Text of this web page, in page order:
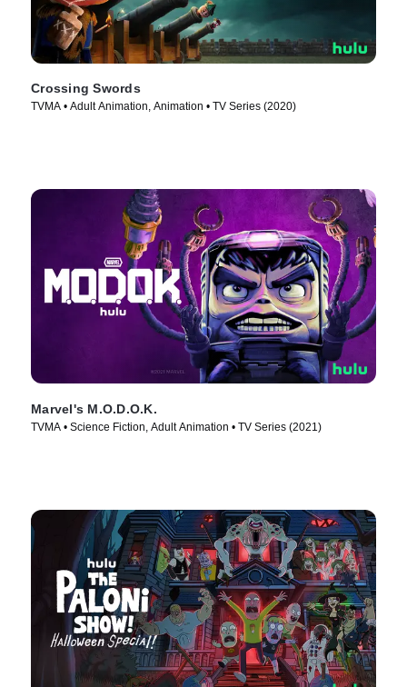
Crossing Swords
TVMA • Adult Animation, Animation • TV Series (2020)
Marvel's M.O.D.O.K.
TVMA • Science Fiction, Adult Animation • TV Series (2021)